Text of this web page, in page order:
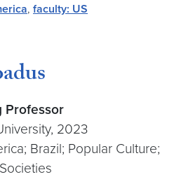
, faculty: US
Professor
2023
Brazil; Popular Culture;